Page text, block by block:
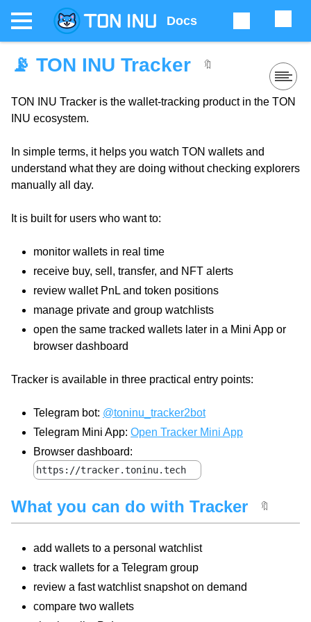
Docs
📡 TON INU Tracker 🔖
TON INU Tracker is the wallet-tracking product in the TON
INU ecosystem.
In simple terms, it helps you watch TON wallets and
understand what they are doing without checking explorers
manually all day.
It is built for users who want to:
monitor wallets in real time
receive buy, sell, transfer, and NFT alerts
review wallet PnL and token positions
manage private and group watchlists
open the same tracked wallets later in a Mini App or
browser dashboard
Tracker is available in three practical entry points:
Telegram bot: @toninu_tracker2bot
Telegram Mini App: Open Tracker Mini App
Browser dashboard:
https://tracker.toninu.tech
What you can do with Tracker 🔖
add wallets to a personal watchlist
track wallets for a Telegram group
review a fast watchlist snapshot on demand
compare two wallets